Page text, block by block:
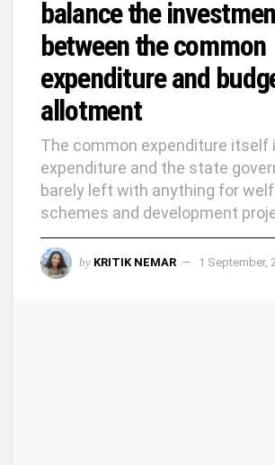
balance the
between the common
expenditure and
allotment
The common expenditure itself
expenditure and the state
barely left with anything for
schemes and development
by KRITIK NEMAR 1 September,